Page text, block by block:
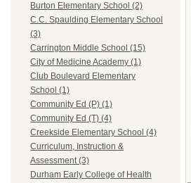
Burton Elementary School (2)
C.C. Spaulding Elementary School
(3)
Carrington Middle School (15)
City of Medicine Academy (1)
Club Boulevard Elementary
School (1)
Community Ed (P) (1)
Community Ed (T) (4)
Creekside Elementary School (4)
Curriculum, Instruction &
Assessment (3)
Durham Early College of Health